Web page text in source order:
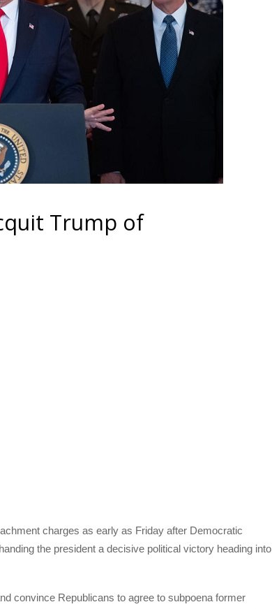
Trump of
charges as early as Friday after Democratic
the president a decisive political victory heading into
convince Republicans to agree to subpoena former